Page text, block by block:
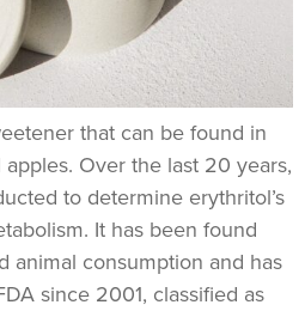
that can be found in
Over the last 20 years,
to determine erythritol’s
It has been found
animal consumption and has
since 2001, classified as